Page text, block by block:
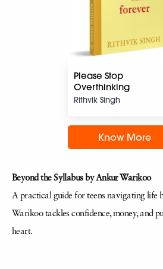
Please Stop
Overthinking
Rithvik Singh
Know More
Beyond the Syllabus by Ankur Warikoo
A practical guide for teens navigating life
Warikoo tackles confidence, money, and
heart.